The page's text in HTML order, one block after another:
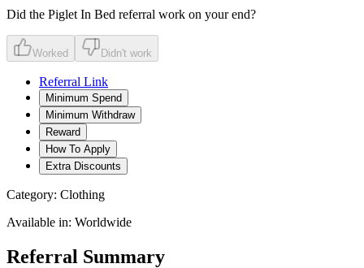
Did the Piglet In Bed referral work on your end?
Worked Didn't work
Referral Link
Minimum Spend
Minimum Withdraw
Reward
How To Apply
Extra Discounts
Category: Clothing
Available in: Worldwide
Referral Summary